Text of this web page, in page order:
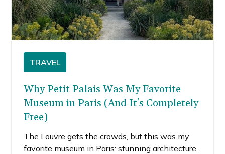
TRAVEL
Why Petit Palais Was My Favorite
Museum in Paris (And It's Completely
Free)
The Louvre gets the crowds, but this was my
favorite museum in Paris: stunning architecture,